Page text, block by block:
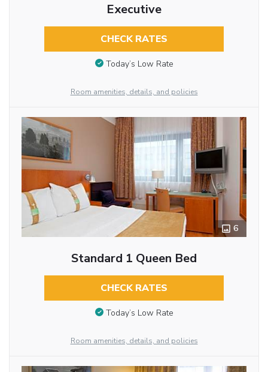
Executive
CHECK RATES
Today’s Low Rate
Room amenities, details, and policies
6
Standard 1 Queen Bed
CHECK RATES
Today’s Low Rate
Room amenities, details, and policies